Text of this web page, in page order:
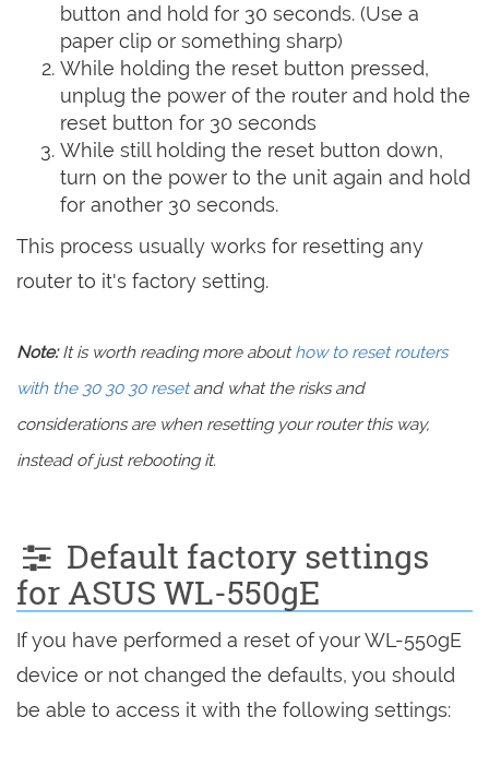
button and hold for 30 seconds. (Use a
paper clip or something sharp)
While holding the reset button pressed,
unplug the power of the router and hold the
reset button for 30 seconds
While still holding the reset button down,
turn on the power to the unit again and hold
for another 30 seconds.
This process usually works for resetting any
router to it's factory setting.
Note:It is worth reading more abouthow to reset routers
with the 30 30 30 resetand what the risks and
considerations are when resetting your router this way,
instead of just rebooting it.
Default factory settings
for ASUS WL-550gE
If you have performed a reset of your WL-550gE
device or not changed the defaults, you should
be able to access it with the following settings: